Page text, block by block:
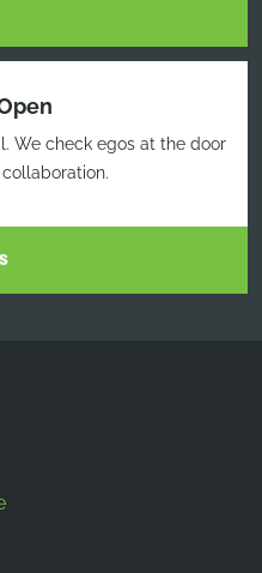
We check egos at the door